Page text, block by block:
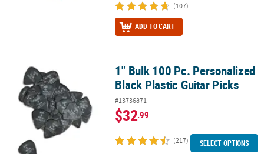
(107)
ADD TO CART
1" Bulk 100 Pc. Personalized Black Plastic Guitar Picks
1" Bulk 100 Pc. Personalized
Black Plastic Guitar Picks
#13736871
$32.99
(217) SELECT OPTIONS